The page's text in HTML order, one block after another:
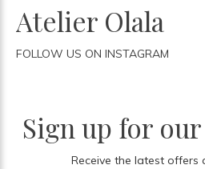
Atelier Olala
FOLLOW US ON INSTAGRAM
Sign up for
Receive the latest offers